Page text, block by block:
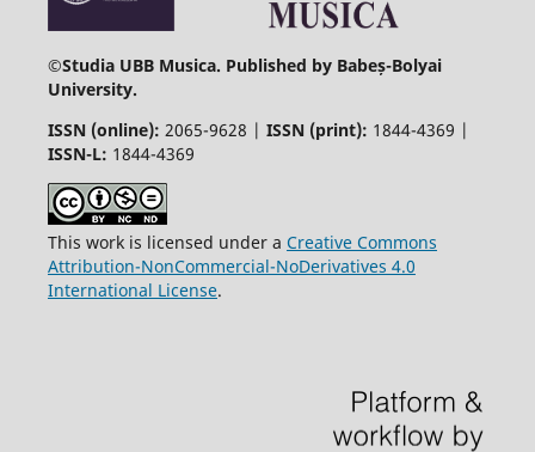
©Studia UBB Musica. Published by Babeș-Bolyai
University.
ISSN (online): 2065-9628 | ISSN (print): 1844-4369 |
ISSN-L: 1844-4369
This work is licensed under a Creative Commons
Attribution-NonCommercial-NoDerivatives 4.0
International License.